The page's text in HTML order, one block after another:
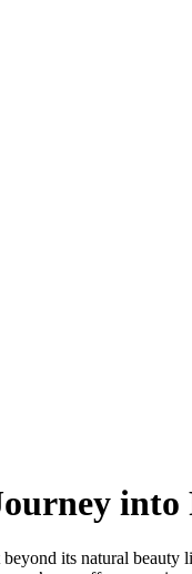
its natural